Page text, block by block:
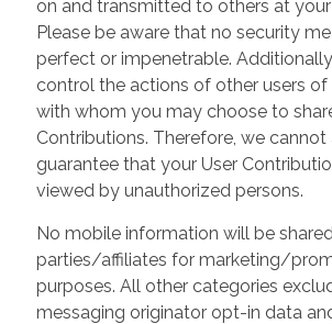
on and transmitted to others at your
Please be aware that no security
perfect or impenetrable.
control the actions of other users of
with whom you may choose to
Contributions. Therefore, we
guarantee that your User
viewed by unauthorized persons.
No mobile information will be
parties/affiliates for marketing/
purposes. All other categories
messaging originator opt-in data